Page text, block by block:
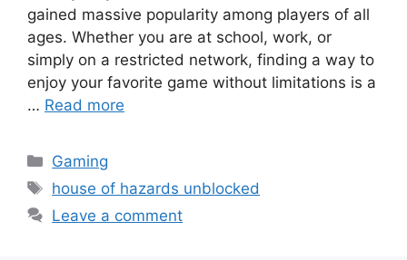
gained massive popularity among players of all
ages. Whether you are at school, work, or
simply on a restricted network, finding a way to
enjoy your favorite game without limitations is a
… Read more
Categories
Gaming
Tags
house of hazards unblocked
Leave a comment